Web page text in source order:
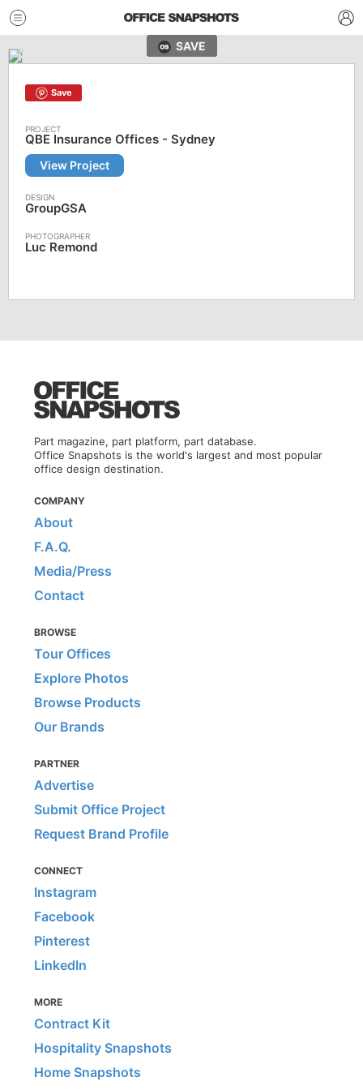
SAVE
Save
QBE Insurance Offices - Sydney
View Project
GroupGSA
Luc Remond
Part magazine, part platform, part database.
Office Snapshots is the world's largest and most popular
office design destination.
COMPANY
About
F.A.Q.
Media/Press
Contact
BROWSE
Tour Offices
Explore Photos
Browse Products
Our Brands
PARTNER
Advertise
Submit Office Project
Request Brand Profile
CONNECT
Instagram
Facebook
Pinterest
LinkedIn
MORE
Contract Kit
Hospitality Snapshots
Home Snapshots